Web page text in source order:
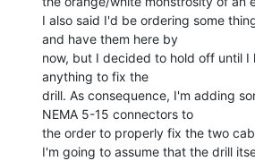
I also said I'd be ordering some
and have them here by
now, but I decided to hold off until I
anything to fix the
drill. As consequence, I'm adding
NEMA 5-15 connectors to
the order to properly fix the two
I'm going to assume that the drill